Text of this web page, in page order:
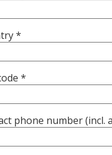
*
*
phone number (incl.